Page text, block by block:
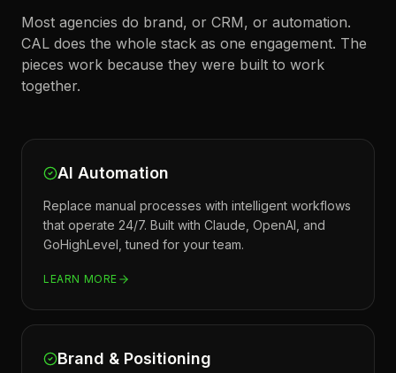
Most agencies do brand, or CRM, or automation.
CAL does the whole stack as one engagement. The
pieces work because they were built to work
together.
AI Automation
Replace manual processes with intelligent workflows
that operate 24/7. Built with Claude, OpenAI, and
GoHighLevel, tuned for your team.
LEARN MORE
Brand & Positioning